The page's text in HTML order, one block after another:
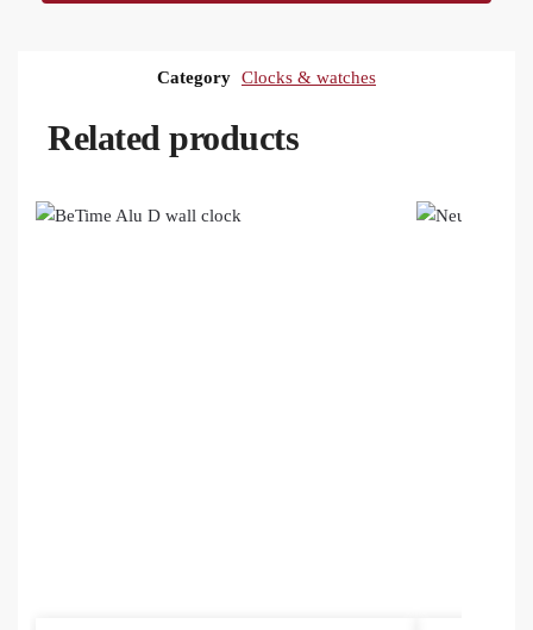
Category Clocks & watches
Related products